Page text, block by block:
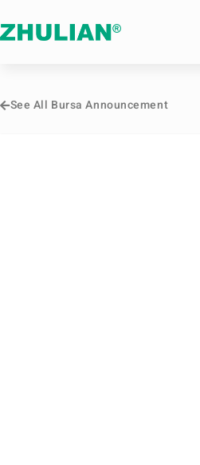
See All Bursa Announcement